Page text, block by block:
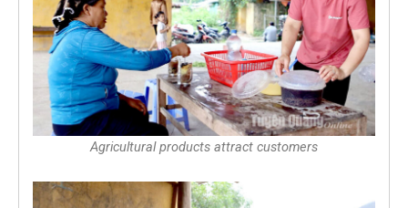
Agricultural products attract customers